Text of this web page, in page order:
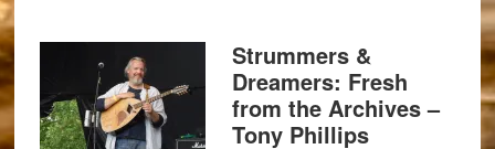
Strummers &
Dreamers: Fresh
from the Archives –
Tony Phillips